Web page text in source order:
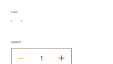
Color
Quantity